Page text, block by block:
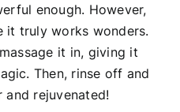
enough. However,
it truly works wonders.
it in, giving it
Then, rinse off and
rejuvenated!